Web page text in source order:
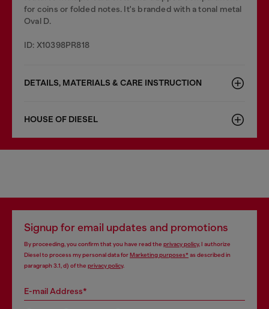
for coins or folded notes. It's branded with a tonal metal
Oval D.
ID: X10398PR818
DETAILS, MATERIALS & CARE INSTRUCTION
HOUSE OF DIESEL
Signup for email updates and promotions
By proceeding, you confirm that you have read the privacy policy, I authorize
Diesel to process my personal data forMarketing purposes*as described in
paragraph 3.1, d) of the privacy policy.
E-mail Address*